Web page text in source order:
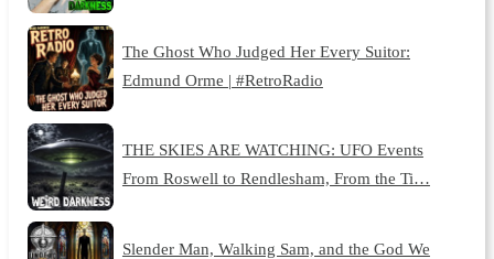
The Ghost Who Judged Her Every Suitor:
Edmund Orme | #RetroRadio
THE SKIES ARE WATCHING: UFO Events
From Roswell to Rendlesham, From the Ti…
Slender Man, Walking Sam, and the God We